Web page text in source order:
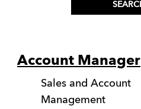
Account Manager
Sales and Account
Management